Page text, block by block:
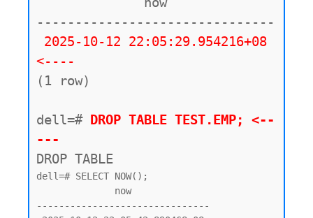
-------------------------------
2025-10-12 22:05:29.954216+08
<----
(1 row)
dell=# DROP TABLE TEST.EMP; <--
---
DROP TABLE
dell=# SELECT NOW();
-------------------------------